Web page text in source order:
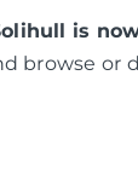
is
browse or